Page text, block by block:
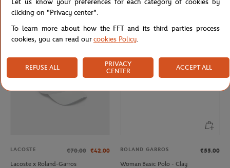
Lacoste x Roland-Garros
Performance Socks - Green
Roland-Garros Color Lines little
LACOSTE €70.00 €42.00
Lacoste x Roland-Garros
ROLAND GARROS
€55.00
Woman Basic Polo - Clay
Let us know your preferences for each category of cookies by
clicking on "Privacy center".
To learn more about how the FFT and its third parties process
cookies, you can read ourcookies Policy.
REFUSE ALL
PRIVACY
CENTER
ACCEPT ALL